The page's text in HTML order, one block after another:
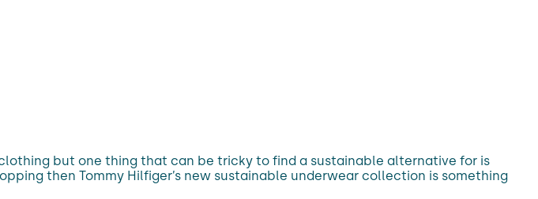
but one thing that can be tricky to find a sustainable alternative for is
then Tommy Hilfiger’s new sustainable underwear collection is something